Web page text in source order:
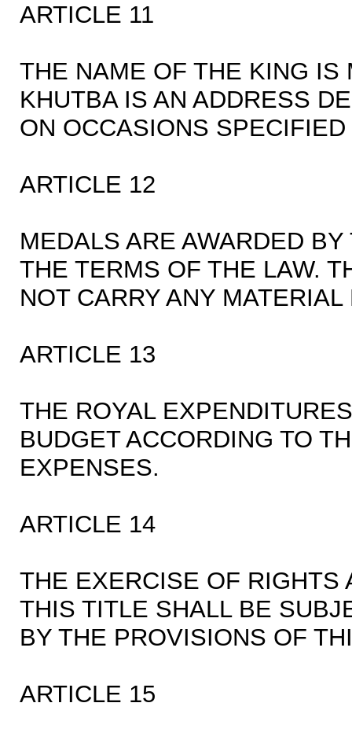
ARTICLE 11
THE NAME OF THE KING IS
KHUTBA IS AN ADDRESS
ON OCCASIONS
ARTICLE 12
MEDALS ARE AWARDED
THE TERMS OF THE LAW.
NOT CARRY ANY MATERIAL
ARTICLE 13
THE ROYAL
BUDGET ACCORDING TO
EXPENSES.
ARTICLE 14
THE EXERCISE OF RIGHTS
THIS TITLE SHALL BE
BY THE PROVISIONS OF
ARTICLE 15